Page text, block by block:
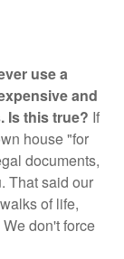
use a
and
Is this true? If
house "for
documents,
That said our
of life,
don't force